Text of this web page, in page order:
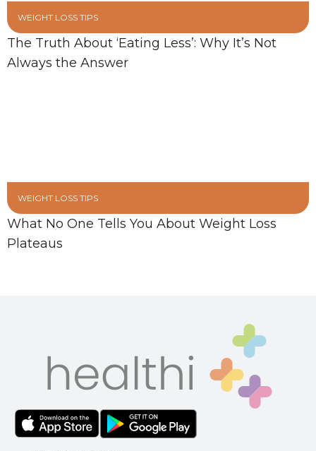
WEIGHT LOSS TIPS
The Truth About ‘Eating Less’: Why It’s Not
Always the Answer
WEIGHT LOSS TIPS
What No One Tells You About Weight Loss
Plateaus